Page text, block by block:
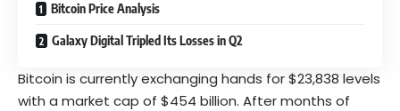
Bitcoin Price Analysis
Galaxy Digital Tripled Its Losses in Q2
Bitcoin is currently exchanging hands for $23,838 levels
with a market cap of $454 billion. After months of